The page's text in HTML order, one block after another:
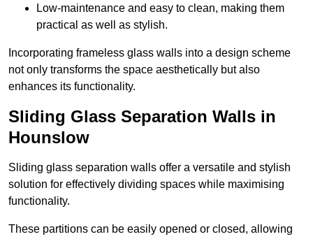
Low-maintenance and easy to clean, making them
practical as well as stylish.
Incorporating frameless glass walls into a design scheme
not only transforms the space aesthetically but also
enhances its functionality.
Sliding Glass Separation Walls in
Hounslow
Sliding glass separation walls offer a versatile and stylish
solution for effectively dividing spaces while maximising
functionality.
These partitions can be easily opened or closed, allowing